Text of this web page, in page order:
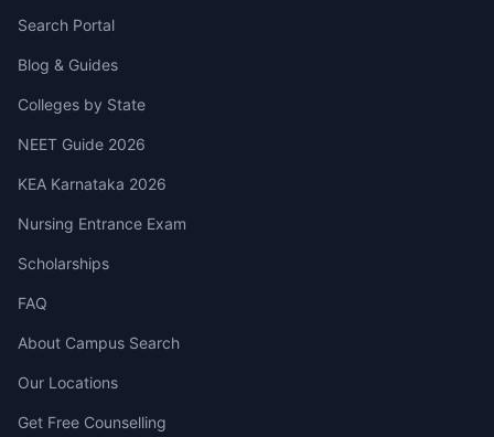
Search Portal
Blog & Guides
Colleges by State
NEET Guide 2026
KEA Karnataka 2026
Nursing Entrance Exam
Scholarships
FAQ
About Campus Search
Our Locations
Get Free Counselling